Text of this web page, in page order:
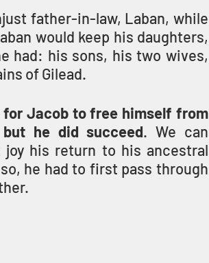
father-in-law, Laban, while
would keep his daughters,
had: his sons, his two wives,
of Gilead.
Jacob to free himself from
but he did succeed. We can
his return to his ancestral
he had to first pass through